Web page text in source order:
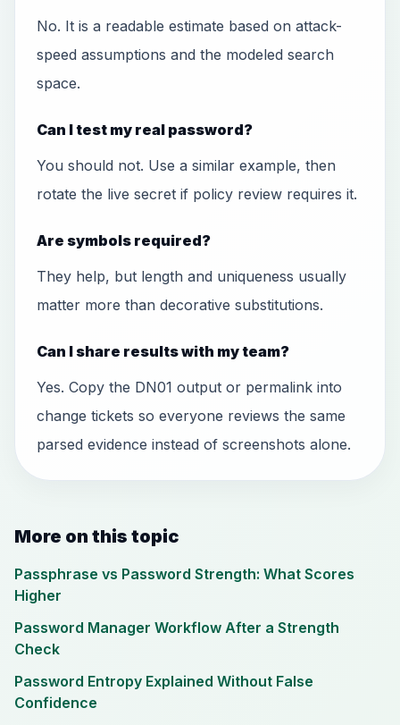
No. It is a readable estimate based on attack-
speed assumptions and the modeled search
space.
Can I test my real password?
You should not. Use a similar example, then
rotate the live secret if policy review requires it.
Are symbols required?
They help, but length and uniqueness usually
matter more than decorative substitutions.
Can I share results with my team?
Yes. Copy the DN01 output or permalink into
change tickets so everyone reviews the same
parsed evidence instead of screenshots alone.
More on this topic
Passphrase vs Password Strength: What Scores
Higher
Password Manager Workflow After a Strength
Check
Password Entropy Explained Without False
Confidence